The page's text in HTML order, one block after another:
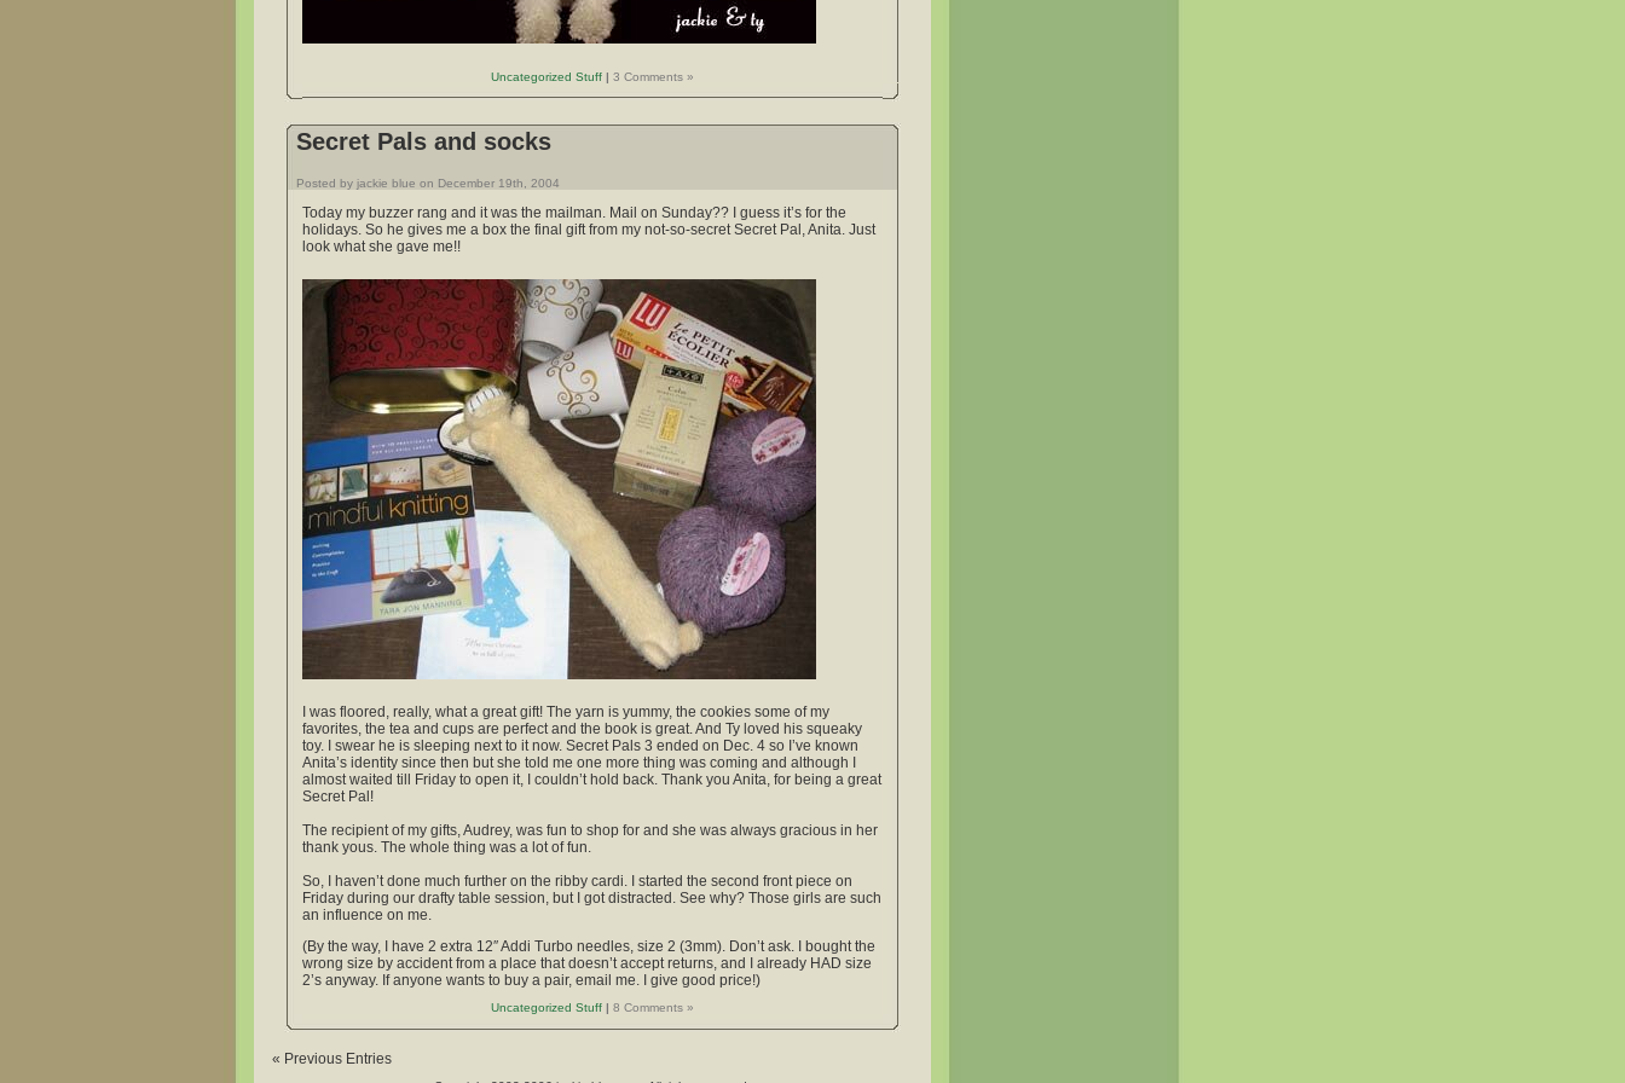
Uncategorized Stuff 3 Comments »
Secret Pals and socks
Posted by jackie blue on December 19th, 2004
Today my buzzer rang and it was the mailman. Mail on Sunday?? I guess it’s for the
holidays. So he gives me a box the final gift from my not-so-secret Secret Pal, Anita. Just
look what she gave me!!
I was floored, really, what a great gift! The yarn is yummy, the cookies some of my
favorites, the tea and cups are perfect and the book is great. And Ty loved his squeaky
toy. I swear he is sleeping next to it now. Secret Pals 3 ended on Dec. 4 so I’ve known
Anita’s identity since then but she told me one more thing was coming and although I
almost waited till Friday to open it, I couldn’t hold back. Thank you Anita, for being a great
Secret Pal!
The recipient of my gifts, Audrey, was fun to shop for and she was always gracious in her
thank yous. The whole thing was a lot of fun.
So, I haven’t done much further on the ribby cardi. I started the second front piece on
Friday during our drafty table session, but I got distracted. See why? Those girls are such
an influence on me.
(By the way, I have 2 extra 12″ Addi Turbo needles, size 2 (3mm). Don’t ask. I bought the
wrong size by accident from a place that doesn’t accept returns, and I already HAD size
2’s anyway. If anyone wants to buy a pair, email me. I give good price!)
Uncategorized Stuff | 8 Comments »
« Previous Entries